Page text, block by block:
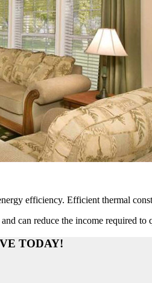
efficiency. Efficient thermal
can reduce the income required
TODAY!